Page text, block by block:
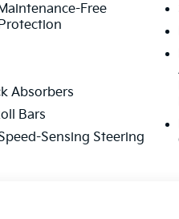
Free
Absorbers
Bars
Sensing Steering